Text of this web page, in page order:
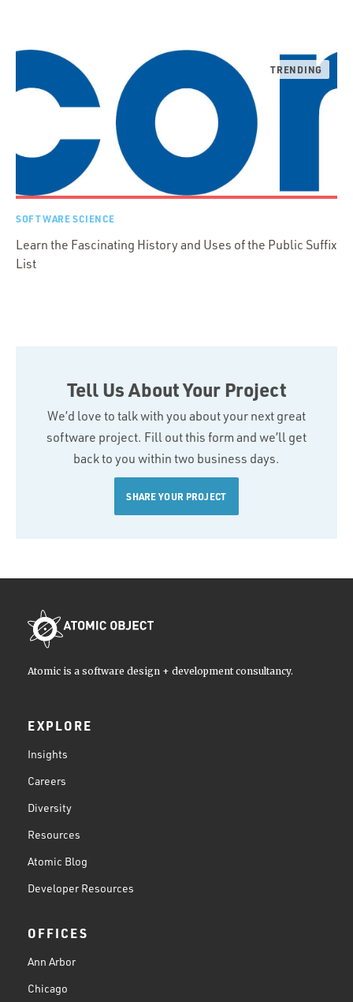
SOFTWARE SCIENCE
Learn the Fascinating History and Uses of the Public Suffix
List
Tell Us About Your Project
We’d love to talk with you about your next great
software project. Fill out this form and we’ll get
back to you within two business days.
SHARE YOUR PROJECT
Atomic is a software design + development consultancy.
EXPLORE
Insights
Careers
Diversity
Resources
Atomic Blog
Developer Resources
OFFICES
Ann Arbor
Chicago